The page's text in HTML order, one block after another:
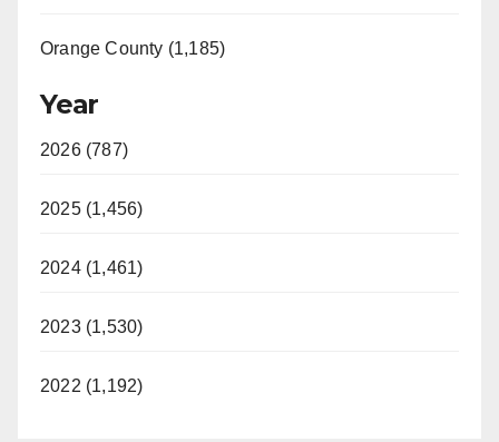
Orange County (1,185)
Year
2026 (787)
2025 (1,456)
2024 (1,461)
2023 (1,530)
2022 (1,192)